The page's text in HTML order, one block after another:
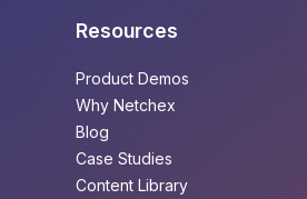
Resources
Product Demos
Why Netchex
Blog
Case Studies
Content Library